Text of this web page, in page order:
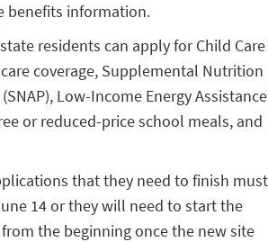
benefits information.
residents can apply for Child Care
coverage, Supplemental Nutrition
Low-Income Energy Assistance
or reduced-price school meals, and
that they need to finish must
14 or they will need to start the
the beginning once the new site